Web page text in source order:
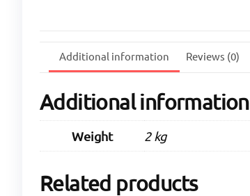
Additional information Reviews (0)
Additional information
Weight 2 kg
Related products